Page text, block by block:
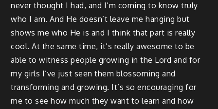
never thought I had, and I’m coming to know truly
who I am. And He doesn’t leave me hanging but
shows me who He is and I think that part is really
cool. At the same time, it’s really awesome to be
able to witness people growing in the Lord and for
my girls I’ve just seen them blossoming and
transforming and growing. It’s so encouraging for
me to see how much they want to learn and how